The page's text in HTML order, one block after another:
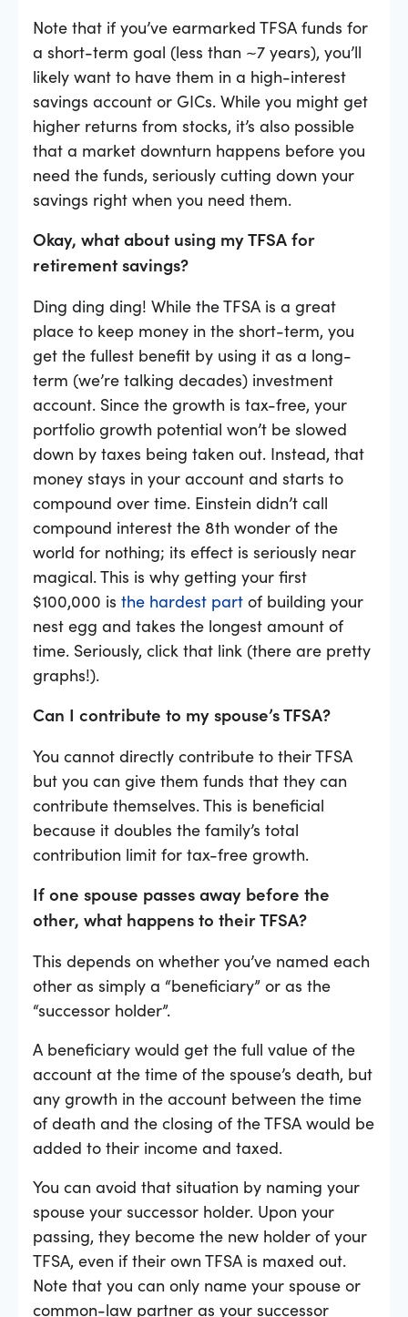
Note that if you’ve earmarked TFSA funds for
a short-term goal (less than ~7 years), you’ll
likely want to have them in a high-interest
savings account or GICs. While you might get
higher returns from stocks, it’s also possible
that a market downturn happens before you
need the funds, seriously cutting down your
savings right when you need them.
Okay, what about using my TFSA for
retirement savings?
Ding ding ding! While the TFSA is a great
place to keep money in the short-term, you
get the fullest benefit by using it as a long-
term (we’re talking decades) investment
account. Since the growth is tax-free, your
portfolio growth potential won’t be slowed
down by taxes being taken out. Instead, that
money stays in your account and starts to
compound over time. Einstein didn’t call
compound interest the 8th wonder of the
world for nothing; its effect is seriously near
magical. This is why getting your first
$100,000 is the hardest part of building your
nest egg and takes the longest amount of
time. Seriously, click that link (there are pretty
graphs!).
Can I contribute to my spouse’s TFSA?
You cannot directly contribute to their TFSA
but you can give them funds that they can
contribute themselves. This is beneficial
because it doubles the family’s total
contribution limit for tax-free growth.
If one spouse passes away before the
other, what happens to their TFSA?
This depends on whether you’ve named each
other as simply a “beneficiary” or as the
“successor holder”.
A beneficiary would get the full value of the
account at the time of the spouse’s death, but
any growth in the account between the time
of death and the closing of the TFSA would be
added to their income and taxed.
You can avoid that situation by naming your
spouse your successor holder. Upon your
passing, they become the new holder of your
TFSA, even if their own TFSA is maxed out.
Note that you can only name your spouse or
common-law partner as your successor